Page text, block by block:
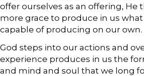
offer ourselves as an offering, He
more grace to produce in us
capable of producing on our own.
God steps into our actions and
experience produces in us the
and mind and soul that we long